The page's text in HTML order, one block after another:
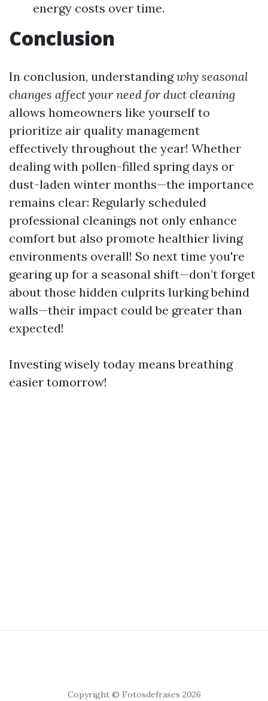
energy costs over time.
Conclusion
In conclusion, understandingwhy seasonal
changes affect your need for duct cleaning
allows homeowners like yourself to
prioritize air quality management
effectively throughout the year! Whether
dealing with pollen-filled spring days or
dust-laden winter months—the importance
remains clear: Regularly scheduled
professional cleanings not only enhance
comfort but also promote healthier living
environments overall! So next time you're
gearing up for a seasonal shift—don’t forget
about those hidden culprits lurking behind
walls—their impact could be greater than
expected!
Investing wisely today means breathing
easier tomorrow!
Copyright © Fotosdefrases 2026